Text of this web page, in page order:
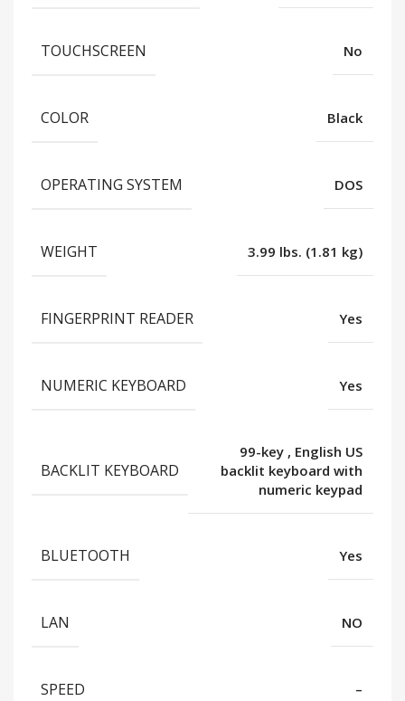
TOUCHSCREEN No
COLOR Black
OPERATING SYSTEM DOS
WEIGHT 3.99 lbs. (1.81 kg)
FINGERPRINT READER Yes
NUMERIC KEYBOARD Yes
BACKLIT KEYBOARD
99-key , English US
backlit keyboard with
numeric keypad
BLUETOOTH Yes
LAN NO
SPEED –